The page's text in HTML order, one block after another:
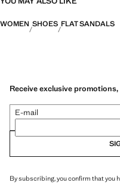
WOMEN SHOES FLAT SANDALS
Receive exclusive
E-mail
By subscribing, you confirm that you